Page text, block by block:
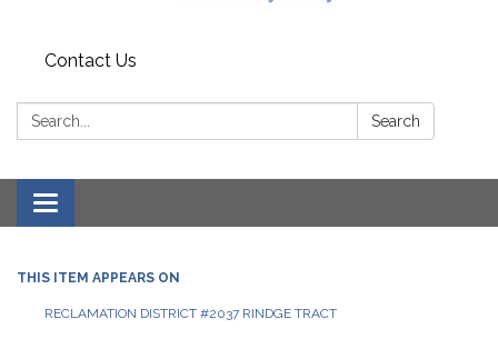
Contact Us
Search: Search
Toggle navigation
THIS ITEM APPEARS ON
RECLAMATION DISTRICT #2037 RINDGE TRACT